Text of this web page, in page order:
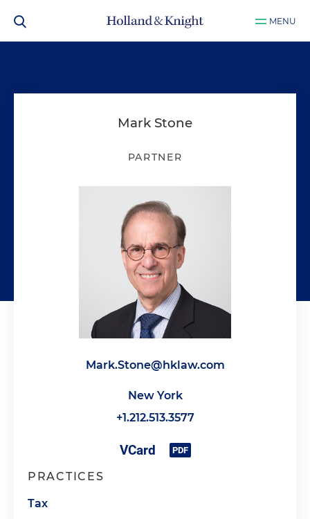
MENU
Mark Stone
PARTNER
Mark.Stone@hklaw.com
New York
+1.212.513.3577
PRACTICES
Tax